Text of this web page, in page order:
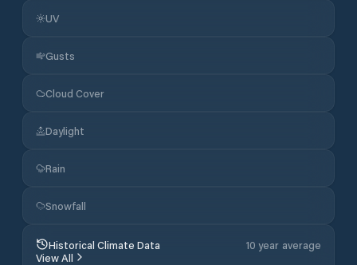
UV
Gusts
Cloud Cover
Daylight
Rain
Snowfall
Historical Climate Data
10 year average
View All